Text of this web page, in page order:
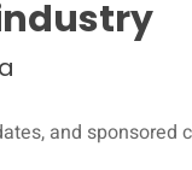
and sponsored